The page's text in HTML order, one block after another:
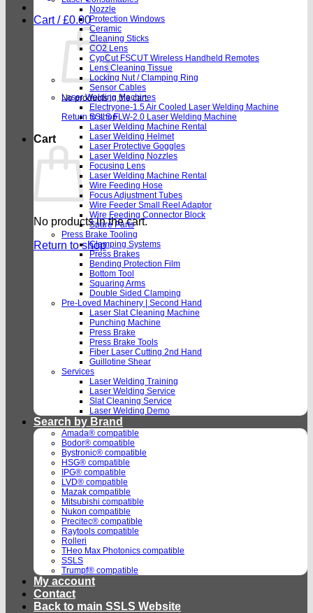
Cart /£0.00
No products in the cart.
Return to shop
Cart
No products in the cart.
Return to shop
Nozzle
Protection Windows
Ceramic
Cleaning Sticks
CO2 Lens
CypCut FSCUT Wireless Handheld Remotes
Lens Cleaning Tissue
Locking Nut / Clamping Ring
Sensor Cables
Laser Welding Machines
Electryone-1.5 Air Cooled Laser Welding Machine
SSLS FLW-2.0 Laser Welding Machine
Laser Welding Machine Rental
Laser Welding Helmet
Laser Protective Goggles
Laser Welding Nozzles
Focusing Lens
Laser Welding Machine Rental
Wire Feeding Hose
Focus Adjustment Tubes
Wire Feeder Small Reel Adaptor
Wire Feeding Connector Block
Spare Parts
Press Brake Tooling
Clamping Systems
Press Brakes
Bending Protection Film
Bottom Tool
Squaring Arms
Double Sided Clamping
Pre-Loved Machinery | Second Hand
Laser Slat Cleaning Machine
Punching Machine
Press Brake
Press Brake Tools
Fiber Laser Cutting 2nd Hand
Guillotine Shear
Services
Laser Welding Training
Laser Welding Service
Slat Cleaning Service
Laser Welding Demo
Search by Brand
Amada® compatible
Bodor® compatible
Bystronic® compatible
HSG® compatible
IPG® compatible
LVD® compatible
Mazak compatible
Mitsubishi compatible
Nukon compatible
Precitec® compatible
Raytools compatible
Rolleri
THeo Max Photonics compatible
SSLS
Trumpf® compatible
My account
Contact
Back to main SSLS Website